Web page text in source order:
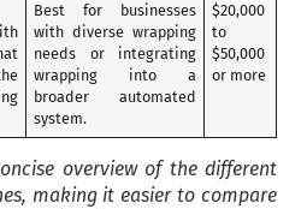
Best for businesses
with diverse wrapping
needs or integrating
wrapping into a
broader automated
system.
$20,000
to
$50,000
or more
overview of the different
making it easier to compare